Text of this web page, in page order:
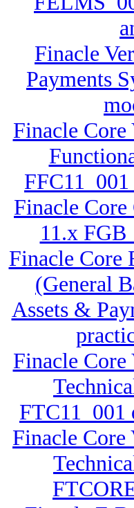
Finacle
Payments
Finacle Core
Finacle Core
11.x
Finacle Core
(General
Assets &
Finacle Core
FTC11_001
Finacle Core